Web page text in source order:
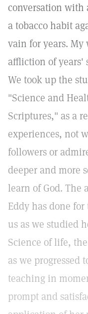
conversation with
a tobacco habit
vain for years. My
affliction of years'
We took up the
"Science and
Scriptures," as a
experiences, not
followers or
deeper and more
learn of God. The
Eddy has done
us as we studied
Science of life,
as we progressed
teaching in
prompt and